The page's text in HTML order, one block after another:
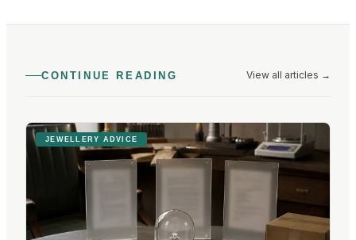
CONTINUE READING View all articles →
JEWELLERY ADVICE